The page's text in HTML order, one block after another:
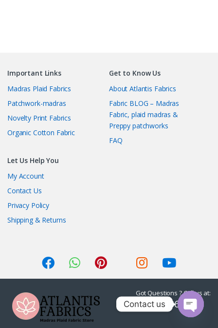
Important Links
Madras Plaid Fabrics
Patchwork-madras
Novelty Print Fabrics
Organic Cotton Fabric
Get to Know Us
About Atlantis Fabrics
Fabric BLOG – Madras
Fabric, plaid madras &
Preppy patchworks
FAQ
Let Us Help You
My Account
Contact Us
Privacy Policy
Shipping & Returns
Got Questions ? Call us at:
1-415-236-7901
Contact us